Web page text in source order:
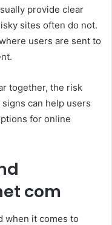
provide clear
sites often do not.
users are sent to
together, the risk
can help users
for online
com
when it comes to